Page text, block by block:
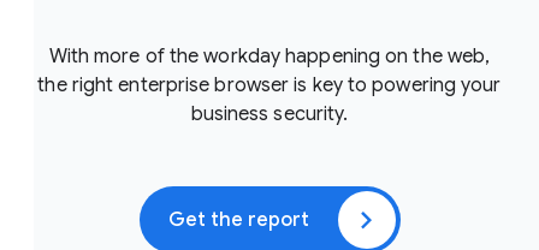
With more of the workday happening on the web,
the right enterprise browser is key to powering your
business security.
Get the report